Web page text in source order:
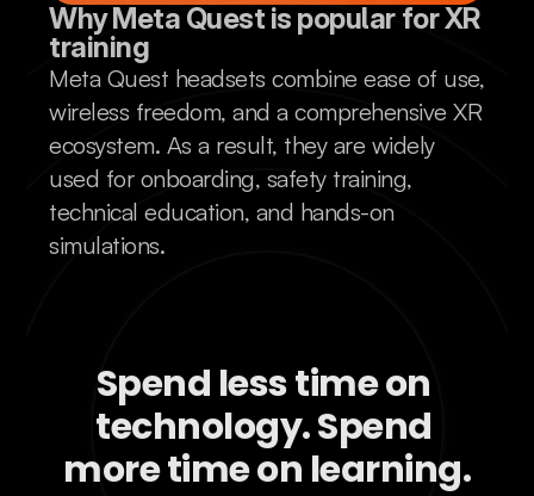
Why Meta Quest is popular for XR
training
Meta Quest headsets combine ease of use,
wireless freedom, and a comprehensive XR
ecosystem. As a result, they are widely
used for onboarding, safety training,
technical education, and hands-on
simulations.
Spend less time on
technology. Spend
more time on learning.